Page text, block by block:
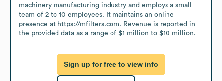
machinery manufacturing industry and employs a small
team of 2 to 10 employees. It maintains an online
presence at https://mfilters.com. Revenue is reported in
the provided data as a range of $1 million to $10 million.
Sign up for free to view info